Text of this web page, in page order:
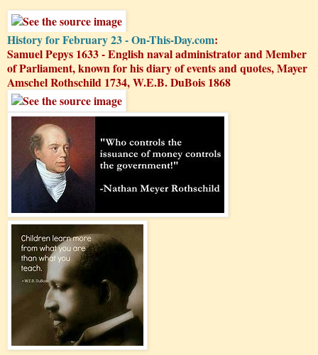
History for February 23 - On-This-Day.com:
Samuel Pepys 1633 - English naval administrator and Member
of Parliament, known for his diary of events and quotes, Mayer
Amschel Rothschild 1734, W.E.B. DuBois 1868